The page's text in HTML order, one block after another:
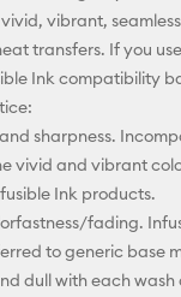
vibrant,
transfers. If you
Ink compatibility
sharpness.
vivid and vibrant
Ink products.
fading.
to generic base
dull with each wash